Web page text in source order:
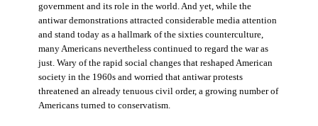
government and its role in the world. And yet, while the
antiwar demonstrations attracted considerable media attention
and stand today as a hallmark of the sixties counterculture,
many Americans nevertheless continued to regard the war as
just. Wary of the rapid social changes that reshaped American
society in the 1960s and worried that antiwar protests
threatened an already tenuous civil order, a growing number of
Americans turned to conservatism.